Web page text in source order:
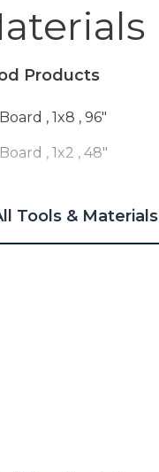
Products
Board , 1x8 , 96"
Board , 1x2 , 48"
Tools & Materials